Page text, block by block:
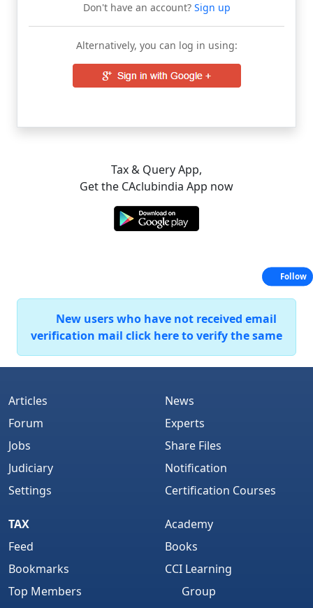
Don't have an account?Sign up
Alternatively, you can log in using:
Tax & Query App,
Get the CAclubindia App now
New users who have not received email
verification mail click here to verify the same
Articles
Forum
Jobs
Judiciary
Settings
News
Experts
Share Files
Notification
Certification Courses
TAX
Feed
Bookmarks
Top Members
Academy
Books
CCI Learning
Group
Follow